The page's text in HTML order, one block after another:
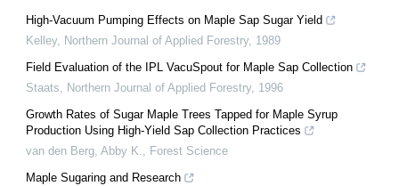
High-Vacuum Pumping Effects on Maple Sap Sugar Yield
Kelley, Northern Journal of Applied Forestry, 1989
Field Evaluation of the IPL VacuSpout for Maple Sap Collection
Staats, Northern Journal of Applied Forestry, 1996
Growth Rates of Sugar Maple Trees Tapped for Maple Syrup
Production Using High-Yield Sap Collection Practices
van den Berg, Abby K., Forest Science
Maple Sugaring and Research